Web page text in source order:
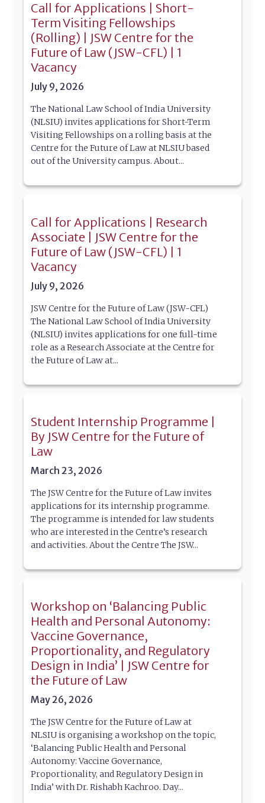
Call for Applications | Short-
Term Visiting Fellowships
(Rolling) | JSW Centre for the
Future of Law (JSW-CFL) | 1
Vacancy
July 9, 2026
The National Law School of India University
(NLSIU) invites applications for Short-Term
Visiting Fellowships on a rolling basis at the
Centre for the Future of Law at NLSIU based
out of the University campus. About...
Call for Applications | Research
Associate | JSW Centre for the
Future of Law (JSW-CFL) | 1
Vacancy
July 9, 2026
JSW Centre for the Future of Law (JSW-CFL)
The National Law School of India University
(NLSIU) invites applications for one full-time
role as a Research Associate at the Centre for
the Future of Law at...
Student Internship Programme |
By JSW Centre for the Future of
Law
March 23, 2026
The JSW Centre for the Future of Law invites
applications for its internship programme.
The programme is intended for law students
who are interested in the Centre’s research
and activities. About the Centre The JSW...
Workshop on ‘Balancing Public
Health and Personal Autonomy:
Vaccine Governance,
Proportionality, and Regulatory
Design in India’ | JSW Centre for
the Future of Law
May 26, 2026
The JSW Centre for the Future of Law at
NLSIU is organising a workshop on the topic,
‘Balancing Public Health and Personal
Autonomy: Vaccine Governance,
Proportionality, and Regulatory Design in
India’ with Dr. Rishabh Kachroo. Day...